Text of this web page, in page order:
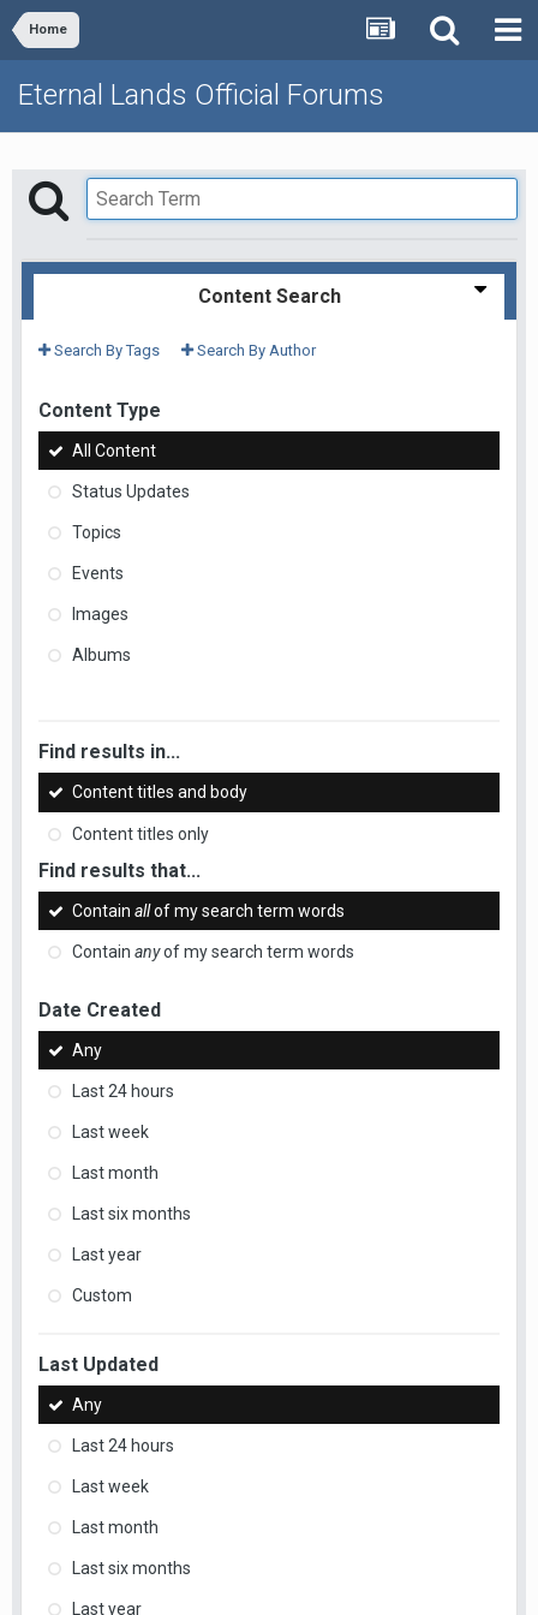
Home
Eternal Lands Official Forums
Content Search
Search By Tags Search By Author
Content Type
All Content
Status Updates
Topics
Events
Images
Albums
Find results in...
Content titles and body
Content titles only
Find results that...
Contain allof my search term words
Contain anyof my search term words
Date Created
Any
Last 24 hours
Last week
Last month
Last six months
Last year
Custom
Last Updated
Any
Last 24 hours
Last week
Last month
Last six months
Last year